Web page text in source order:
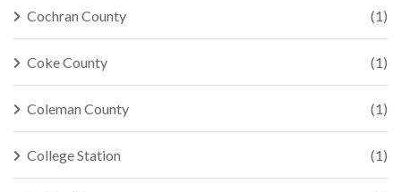
Cochran County (1)
Coke County (1)
Coleman County (1)
College Station (1)